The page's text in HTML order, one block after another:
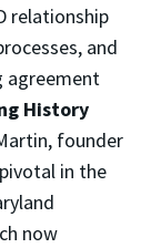
relationship
and
agreement
History
founder
in the
now